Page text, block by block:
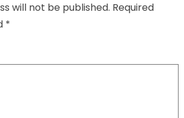
will not be published. Required
*